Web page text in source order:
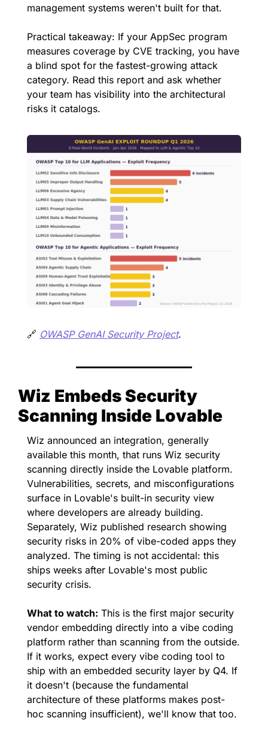
management systems weren't built for that.
Practical takeaway: If your AppSec program
measures coverage by CVE tracking, you have
a blind spot for the fastest-growing attack
category. Read this report and ask whether
your team has visibility into the architectural
risks it catalogs.
🔗 OWASP GenAI Security Project.
Wiz Embeds Security
Scanning Inside Lovable
Wiz announced an integration, generally
available this month, that runs Wiz security
scanning directly inside the Lovable platform.
Vulnerabilities, secrets, and misconfigurations
surface in Lovable's built-in security view
where developers are already building.
Separately, Wiz published research showing
security risks in 20% of vibe-coded apps they
analyzed. The timing is not accidental: this
ships weeks after Lovable's most public
security crisis.
What to watch: This is the first major security
vendor embedding directly into a vibe coding
platform rather than scanning from the outside.
If it works, expect every vibe coding tool to
ship with an embedded security layer by Q4. If
it doesn't (because the fundamental
architecture of these platforms makes post-
hoc scanning insufficient), we'll know that too.